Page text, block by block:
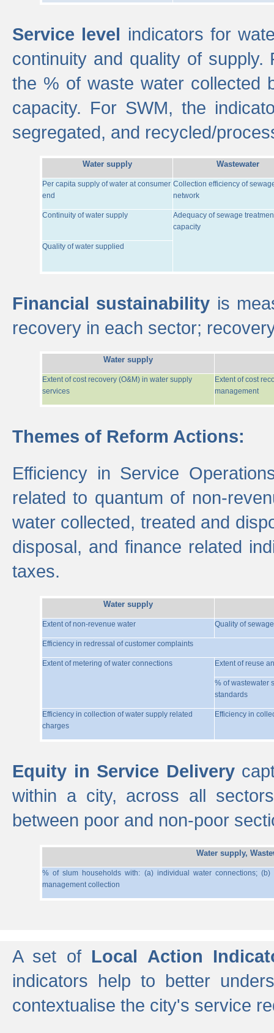
Service level indicators for
continuity and quality of
the % of waste water collected
capacity. For SWM, the
segregated, and recycled/
Water supply Wastewater
Per capita supply of water at consumer
end
Collection efficiency of
network
Continuity of water supply
Adequacy of sewage
capacity
Quality of water supplied
Financial sustainability is
recovery in each sector;
Water supply
Extent of cost recovery (O&M) in water supply
services
Extent of cost
management
Themes of Reform Actions:
Efficiency in Service
related to quantum of non-
water collected, treated and
disposal, and finance related
taxes.
Water supply
Extent of non-revenue water Quality of
Efficiency in redressal of customer complaints
Extent of metering of water connections Extent of reuse
% of wastewater
standards
Efficiency in collection of water supply related
charges
Efficiency in
Equity in Service Delivery
within a city, across all
between poor and non-poor
Water supply,
% of slum households with: (a) individual water connections;
management collection
A set of Local Action
indicators help to better
contextualise the city's service